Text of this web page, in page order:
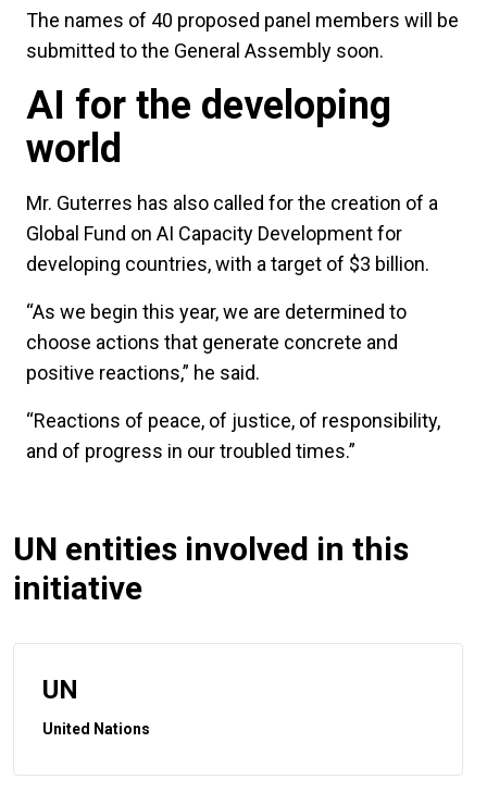
The names of 40 proposed panel members will be
submitted to the General Assembly soon.
AI for the developing
world
Mr. Guterres has also called for the creation of a
Global Fund on AI Capacity Development for
developing countries, with a target of $3 billion.
“As we begin this year, we are determined to
choose actions that generate concrete and
positive reactions,” he said.
“Reactions of peace, of justice, of responsibility,
and of progress in our troubled times.”
UN entities involved in this
initiative
UN
United Nations